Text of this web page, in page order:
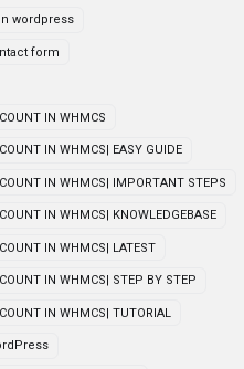
wordpress
form
IN WHMCS
IN WHMCS| EASY GUIDE
IN WHMCS| IMPORTANT STEPS
IN WHMCS| KNOWLEDGEBASE
IN WHMCS| LATEST
IN WHMCS| STEP BY STEP
IN WHMCS| TUTORIAL